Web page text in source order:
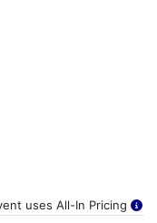
uses All-In Pricing